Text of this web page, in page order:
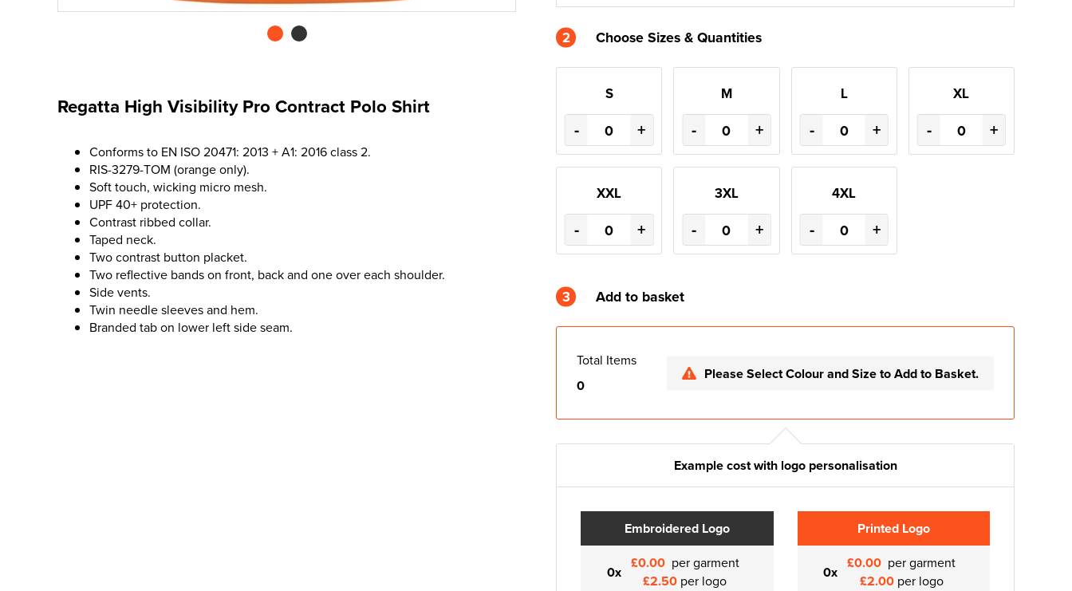
Regatta High Visibility Pro Contract Polo Shirt
Conforms to EN ISO 20471: 2013 + A1: 2016 class 2.
RIS-3279-TOM (orange only).
Soft touch, wicking micro mesh.
UPF 40+ protection.
Contrast ribbed collar.
Taped neck.
Two contrast button placket.
Two reflective bands on front, back and one over each shoulder.
Side vents.
Twin needle sleeves and hem.
Branded tab on lower left side seam.
2 Choose Sizes & Quantities
S
- +
M
- +
L
- +
XL
- +
XXL
- +
3XL
- +
4XL
- +
3 Add to basket
Total Items
0
Please Select Colour and Size to Add to Basket.
Example cost with logo personalisation
Embroidered Logo
0x £0.00 per garment
£2.50 per logo
Printed Logo
0x £0.00 per garment
£2.00per logo